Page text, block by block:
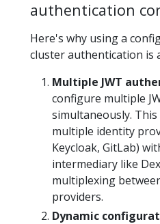
authentication
Here's why using a
cluster authentication is
Multiple JWT
configure multiple
simultaneously.
multiple identity
Keycloak, GitLab)
intermediary like
multiplexing
providers.
Dynamic